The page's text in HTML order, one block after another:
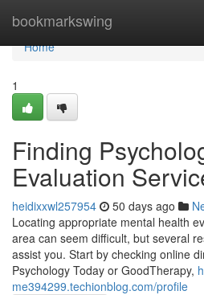
bookmarkswing
Home
Home
1
Finding
Evaluation
heidixxwl257954 50 days ago
Locating appropriate mental health
area can seem difficult, but several
assist you. Start by checking online
Psychology Today or GoodTherapy,
me394299.techionblog.com/profile